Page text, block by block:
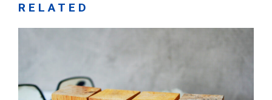
RELATED